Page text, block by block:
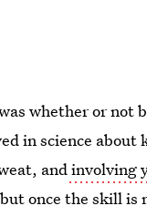
whether or not
in science
andinvolving
once the skill is